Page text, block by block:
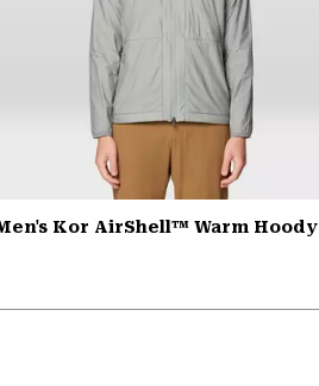
Kor AirShell™ Warm Hoody